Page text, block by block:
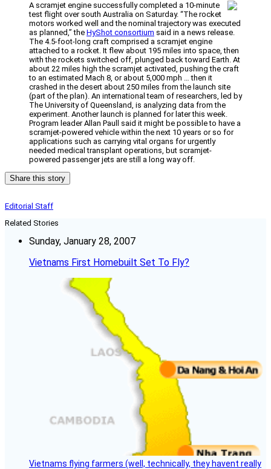
A scramjet engine successfully completed a 10-minute
test flight over south Australia on Saturday. “The rocket
motors worked well and the nominal trajectory was executed
as planned,” the HyShot consortium said in a news release.
The 4.5-foot-long craft comprised a scramjet engine
attached to a rocket. It flew about 195 miles into space, then
with the rockets switched off, plunged back toward Earth. At
about 22 miles high the scramjet activated, pushing the craft
to an estimated Mach 8, or about 5,000 mph … then it
crashed in the desert about 250 miles from the launch site
(part of the plan). An international team of researchers, led by
The University of Queensland, is analyzing data from the
experiment. Another launch is planned for later this week.
Program leader Allan Paull said it might be possible to have a
scramjet-powered vehicle within the next 10 years or so for
applications such as carrying vital organs for urgently
needed medical transplant operations, but scramjet-
powered passenger jets are still a long way off.
Share this story
Editorial Staff
Related Stories
Sunday, January 28, 2007
Vietnams First Homebuilt Set To Fly?
Vietnams flying farmers (well, technically, they havent really